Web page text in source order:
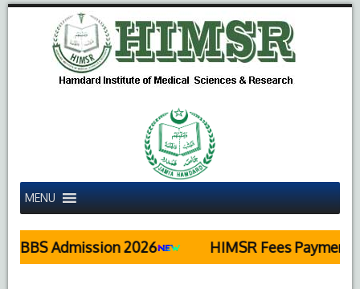
MENU
Admission 2026 HIMSR Fees Payment